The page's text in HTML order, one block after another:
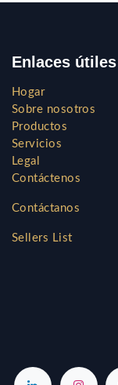
Enlaces útiles
Hogar
Sobre nosotros
Productos
Servicios
Legal
Contáctenos
Contáctanos
Sellers List